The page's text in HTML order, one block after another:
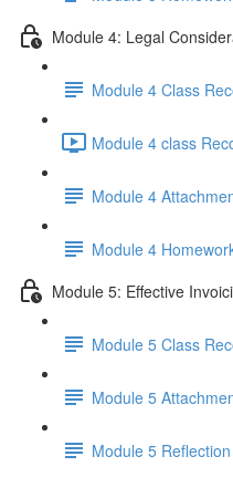
Module 4: Legal
Module 4 Class
Module 4 class
Module 4
Module 4
Module 5: Effective
Module 5 Class
Module 5
Module 5 Reflection